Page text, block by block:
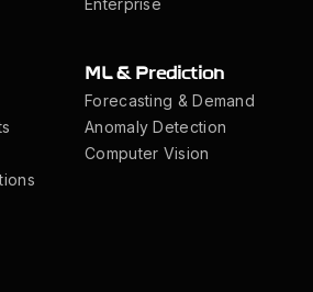
Enterprise
ML & Prediction
Forecasting & Demand
Anomaly Detection
Computer Vision